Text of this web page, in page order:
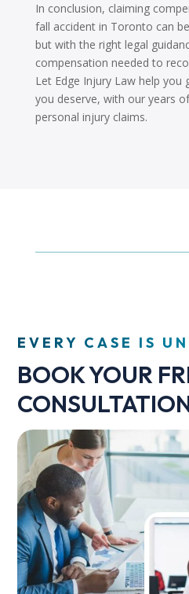
In conclusion, claiming
fall accident in Toronto can
but with the right legal
compensation needed to
Let Edge Injury Law help you
you deserve, with our years
personal injury claims.
EVERY CASE IS
BOOK YOUR